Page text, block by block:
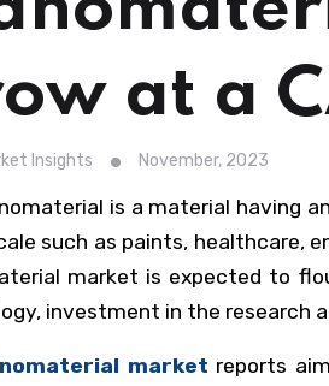
at a
Insights November, 2023
is a material having
such as paints, healthcare,
market is expected to
investment in the research
market reports